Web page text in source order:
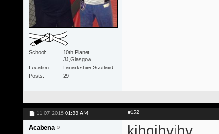
School
10th Planet
JJ,Glasgow
Location
Lanarkshire,Scotland
Posts
29
11-07-2015 01:33 AM #152
Acabena kjhgjhvjhv